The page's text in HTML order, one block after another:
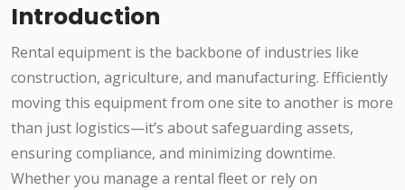
Introduction
Rental equipment is the backbone of industries like
construction, agriculture, and manufacturing. Efficiently
moving this equipment from one site to another is more
than just logistics—it’s about safeguarding assets,
ensuring compliance, and minimizing downtime.
Whether you manage a rental fleet or rely on